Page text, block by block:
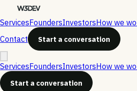
ServicesFoundersInvestorsHow we
Contact
Start a conversation
ServicesFoundersInvestorsHow we
Start a conversation